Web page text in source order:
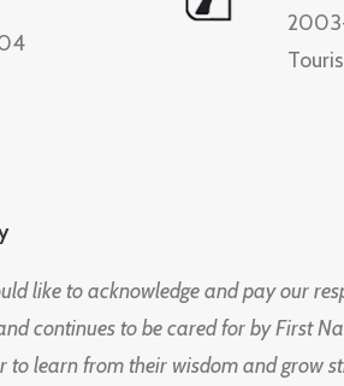
like to acknowledge and pay our
continues to be cared for by First
to learn from their wisdom and grow